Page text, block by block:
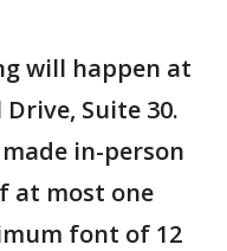
will happen at
Suite 30.
in-person
at most one
font of 12